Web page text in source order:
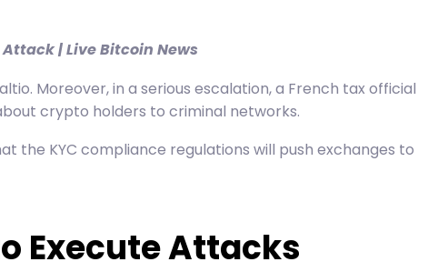
| Live Bitcoin News
Moreover, in a serious escalation, a French tax official
crypto holders to criminal networks.
the KYC compliance regulations will push exchanges to
Execute Attacks